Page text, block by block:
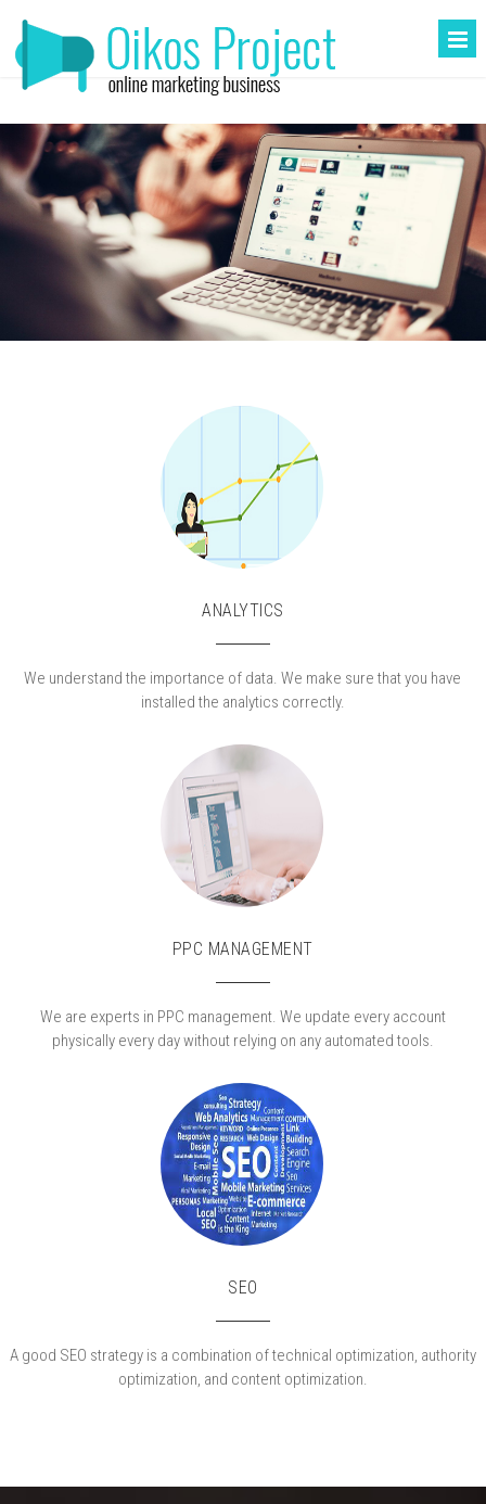
ANALYTICS
We understand the importance of data. We make sure that you have
installed the analytics correctly.
PPC MANAGEMENT
We are experts in PPC management. We update every account
physically every day without relying on any automated tools.
SEO
A good SEO strategy is a combination of technical optimization, authority
optimization, and content optimization.